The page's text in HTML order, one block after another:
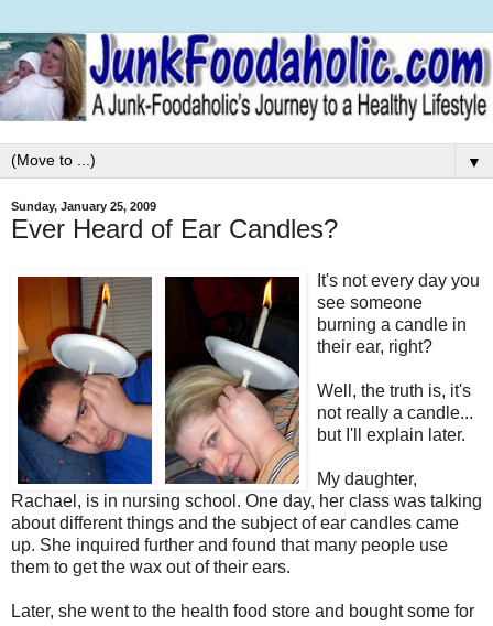
▼
Sunday, January 25, 2009
Ever Heard of Ear Candles?
It's not every day you
see someone
burning a candle in
their ear, right?
Well, the truth is, it's
not really a candle...
but I'll explain later.
My daughter,
Rachael, is in nursing school. One day, her class was talking
about different things and the subject of ear candles came
up. She inquired further and found that many people use
them to get the wax out of their ears.
Later, she went to the health food store and bought some for